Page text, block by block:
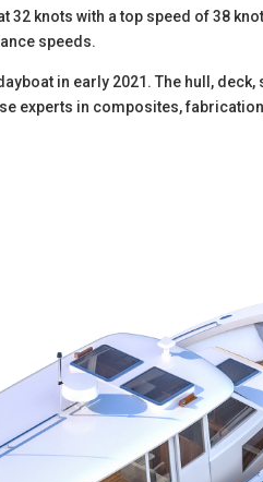
32 knots with a top speed of 38
speeds.
in early 2021. The hull,
experts in composites,